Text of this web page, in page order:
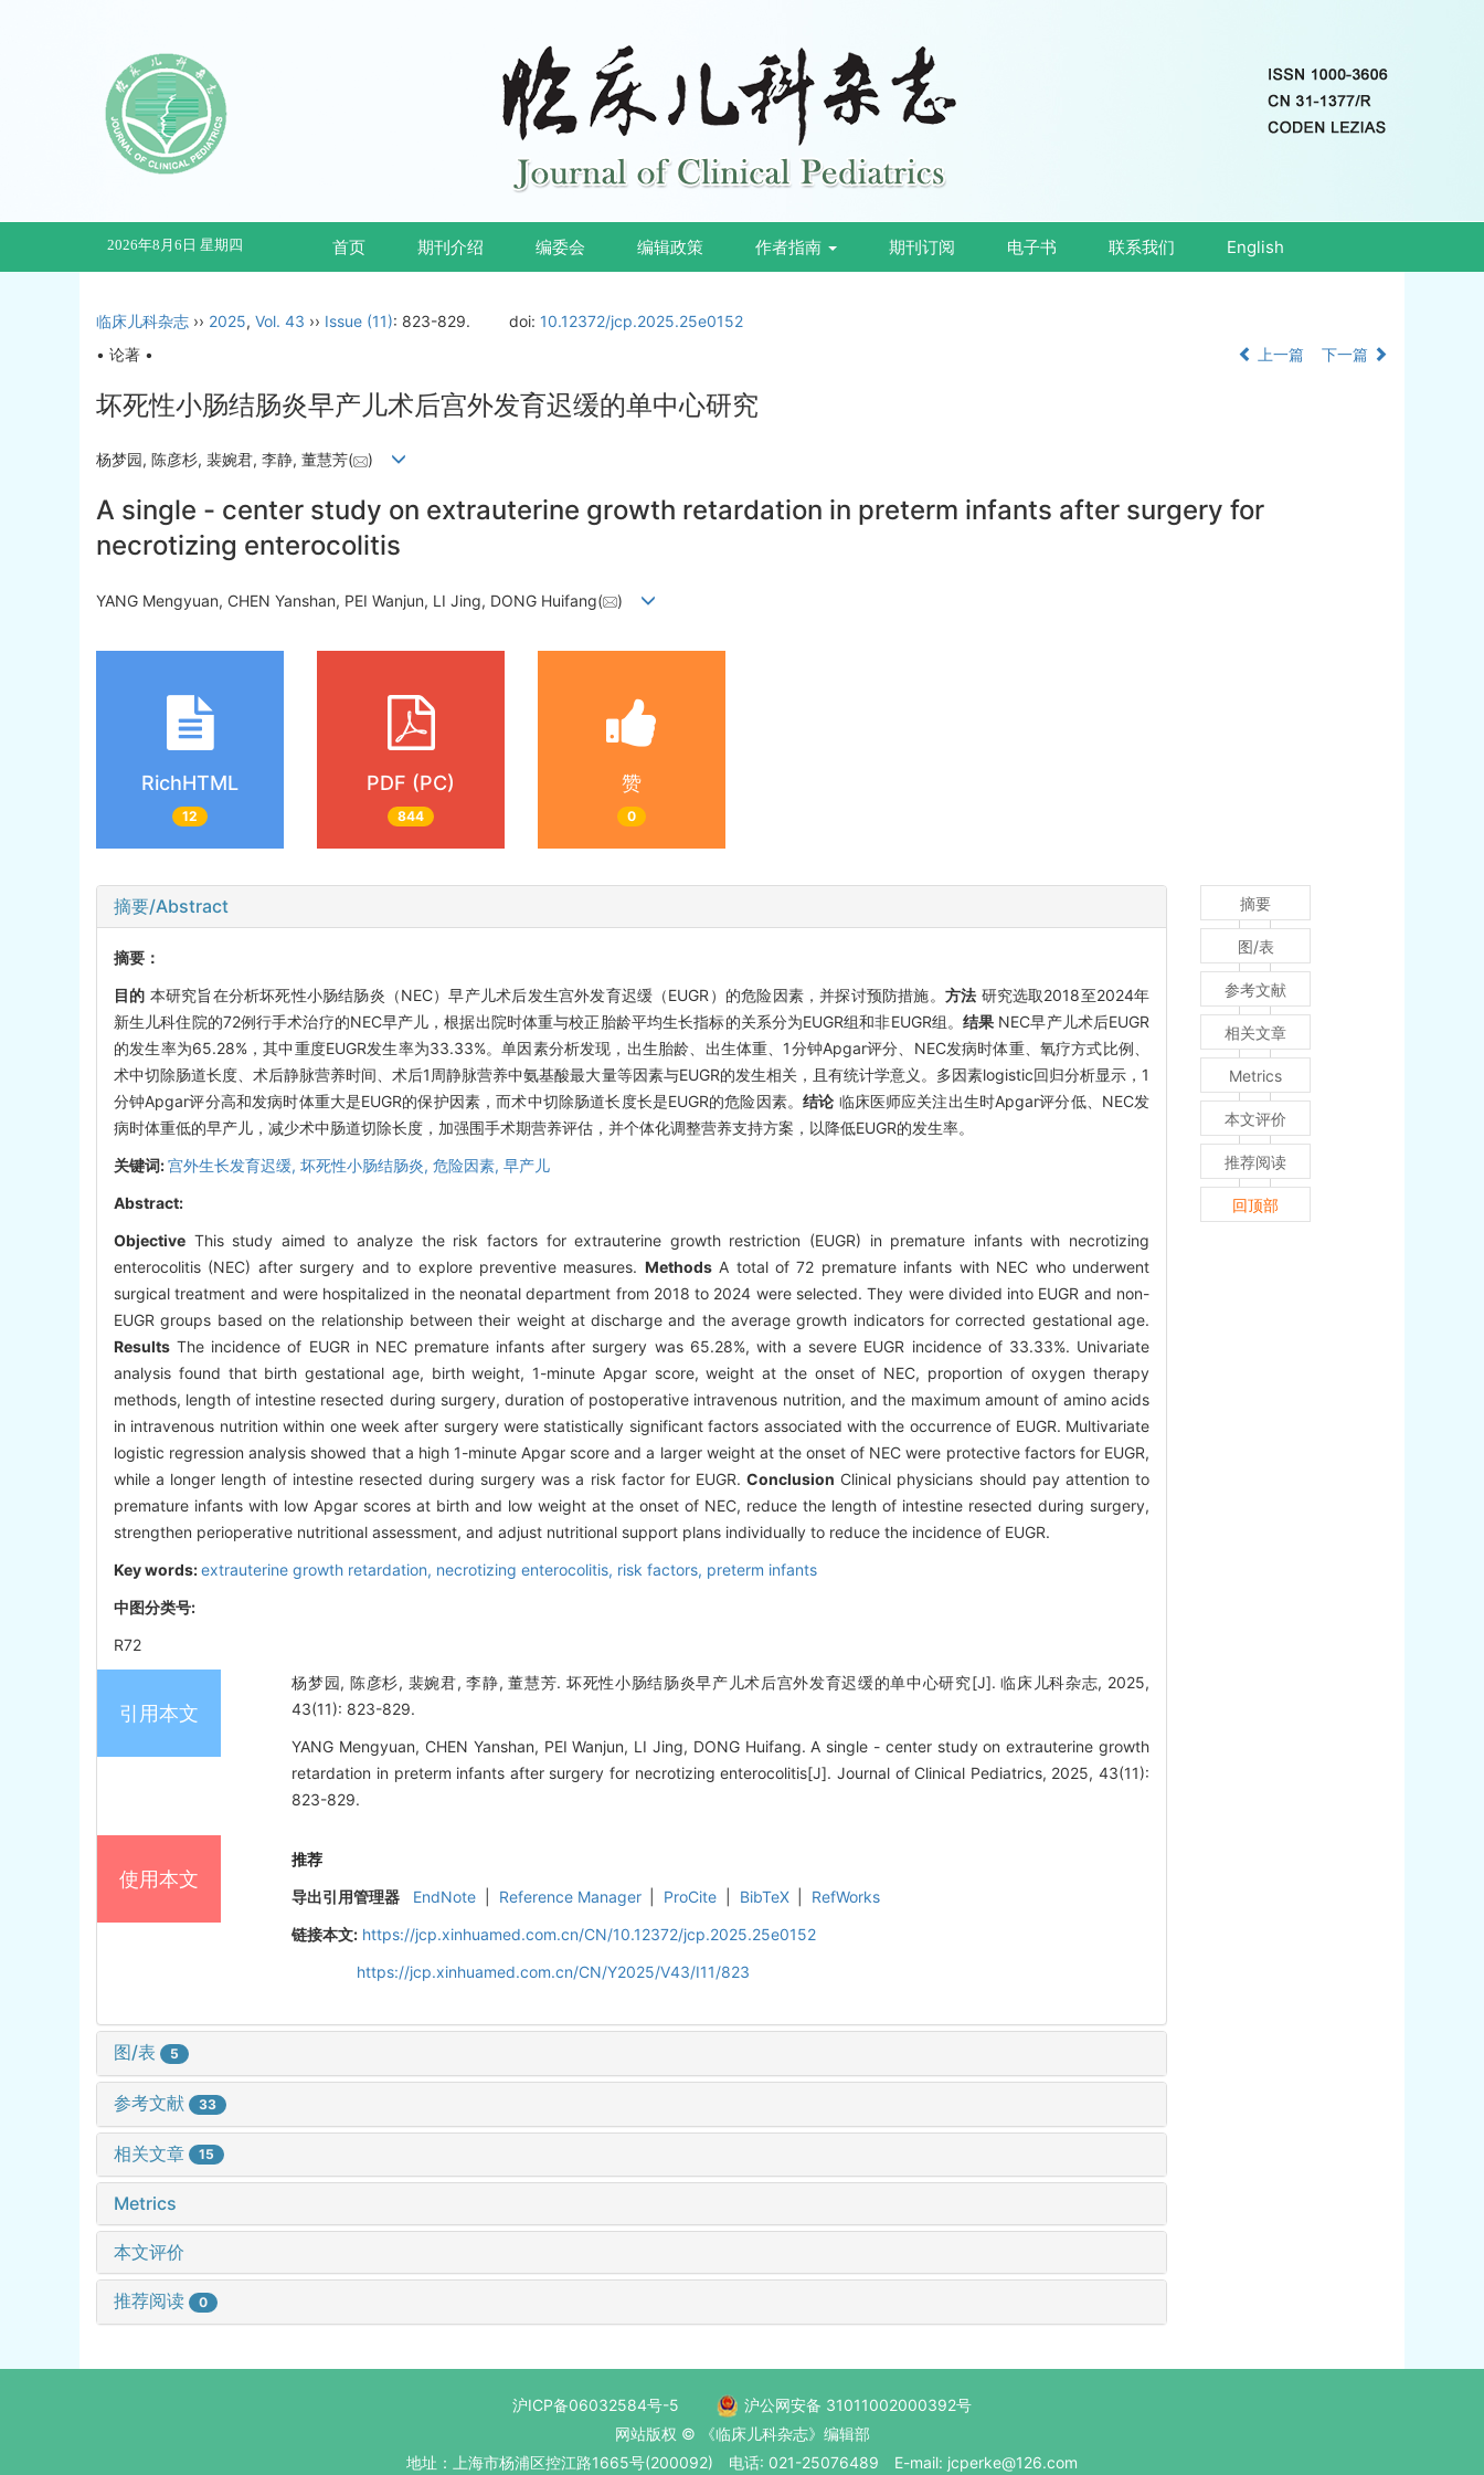
2026年8月6日 星期四 首页 期刊介绍 编委会 编辑政策 作者指南 期刊订阅 电子书 联系我们 English
临床儿科杂志 ›› 2025, Vol. 43 ›› Issue (11): 823-829. doi: 10.12372/jcp.2025.25e0152
• 论著 •
上一篇 下一篇
坏死性小肠结肠炎早产儿术后宫外发育迟缓的单中心研究
杨梦园, 陈彦杉, 裴婉君, 李静, 董慧芳( )
A single - center study on extrauterine growth retardation in preterm infants after surgery for
necrotizing enterocolitis
YANG Mengyuan, CHEN Yanshan, PEI Wanjun, LI Jing, DONG Huifang( )
RichHTML
12
PDF (PC)
844
赞
0
摘要/Abstract
摘要：
目的 本研究旨在分析坏死性小肠结肠炎（NEC）早产儿术后发生宫外发育迟缓（EUGR）的危险因素，并探讨预防措施。 方法 研究选取2018至2024年
新生儿科住院的72例行手术治疗的NEC早产儿，根据出院时体重与校正胎龄平均生长指标的关系分为EUGR组和非EUGR组。 结果 NEC早产儿术后EUGR
的发生率为65.28%，其中重度EUGR发生率为33.33%。单因素分析发现，出生胎龄、出生体重、1分钟Apgar评分、NEC发病时体重、氧疗方式比例、
术中切除肠道长度、术后静脉营养时间、术后1周静脉营养中氨基酸最大量等因素与EUGR的发生相关，且有统计学意义。多因素logistic回归分析显示，1
分钟Apgar评分高和发病时体重大是EUGR的保护因素，而术中切除肠道长度长是EUGR的危险因素。结论 临床医师应关注出生时Apgar评分低、NEC发
病时体重低的早产儿，减少术中肠道切除长度，加强围手术期营养评估，并个体化调整营养支持方案，以降低EUGR的发生率。
关键词:宫外生长发育迟缓, 坏死性小肠结肠炎, 危险因素, 早产儿
Abstract:
Objective This study aimed to analyze the risk factors for extrauterine growth restriction (EUGR) in premature infants with necrotizing
enterocolitis (NEC) after surgery and to explore preventive measures. MethodsA total of 72 premature infants with NEC who underwent
surgical treatment and were hospitalized in the neonatal department from 2018 to 2024 were selected. They were divided into EUGR and non-
EUGR groups based on the relationship between their weight at discharge and the average growth indicators for corrected gestational age.
Results The incidence of EUGR in NEC premature infants after surgery was 65.28%, with a severe EUGR incidence of 33.33%. Univariate
analysis found that birth gestational age, birth weight, 1-minute Apgar score, weight at the onset of NEC, proportion of oxygen therapy
methods, length of intestine resected during surgery, duration of postoperative intravenous nutrition, and the maximum amount of amino acids
in intravenous nutrition within one week after surgery were statistically significant factors associated with the occurrence of EUGR. Multivariate
logistic regression analysis showed that a high 1-minute Apgar score and a larger weight at the onset of NEC were protective factors for EUGR,
while a longer length of intestine resected during surgery was a risk factor for EUGR.Conclusion Clinical physicians should pay attention to
premature infants with low Apgar scores at birth and low weight at the onset of NEC, reduce the length of intestine resected during surgery,
strengthen perioperative nutritional assessment, and adjust nutritional support plans individually to reduce the incidence of EUGR.
Key words:extrauterine growth retardation, necrotizing enterocolitis, risk factors, preterm infants
中图分类号:
R72
引用本文
杨梦园, 陈彦杉, 裴婉君, 李静, 董慧芳. 坏死性小肠结肠炎早产儿术后宫外发育迟缓的单中心研究[J]. 临床儿科杂志, 2025,
43(11): 823-829.
YANG Mengyuan, CHEN Yanshan, PEI Wanjun, LI Jing, DONG Huifang. A single - center study on extrauterine growth
retardation in preterm infants after surgery for necrotizing enterocolitis[J]. Journal of Clinical Pediatrics, 2025, 43(11):
823-829.
使用本文
推荐
导出引用管理器
EndNote Reference Manager ProCite BibTeX
RefWorks
链接本文: https://jcp.xinhuamed.com.cn/CN/10.12372/jcp.2025.25e0152
https://jcp.xinhuamed.com.cn/CN/Y2025/V43/I11/823
图/表 5
参考文献 33
相关文章 15
Metrics
本文评价
推荐阅读 0
摘要
图/表
参考文献
相关文章
Metrics
本文评价
推荐阅读
回顶部
沪ICP备06032584号-5
沪公网安备 31011002000392号
网站版权 © 《临床儿科杂志》编辑部
地址：上海市杨浦区控江路1665号(200092) 电话: 021-25076489 E-mail: jcperke@126.com